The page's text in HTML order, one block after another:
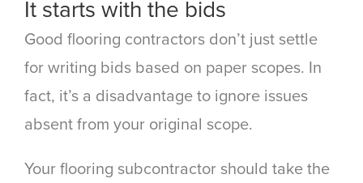
It starts with the bids
Good flooring contractors don’t just settle
for writing bids based on paper scopes. In
fact, it’s a disadvantage to ignore issues
absent from your original scope.
Your flooring subcontractor should take the